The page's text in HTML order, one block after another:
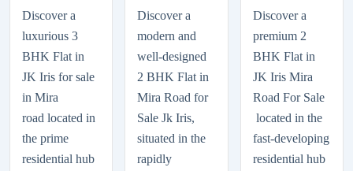
Discover a
luxurious 3
BHK Flat in
JK Iris for sale
in Mira
road located in
the prime
residential hub
Discover a
modern and
well-designed
2 BHK Flat in
Mira Road for
Sale Jk Iris,
situated in the
rapidly
Discover a
premium 2
BHK Flat in
JK Iris Mira
Road For Sale
located in the
fast-developing
residential hub